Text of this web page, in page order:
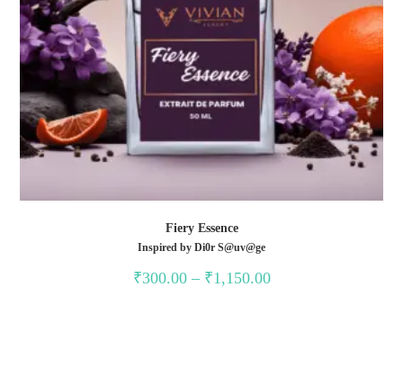
Fiery Essence
Inspired by Di0r S@uv@ge
₹300.00 – ₹1,150.00Price